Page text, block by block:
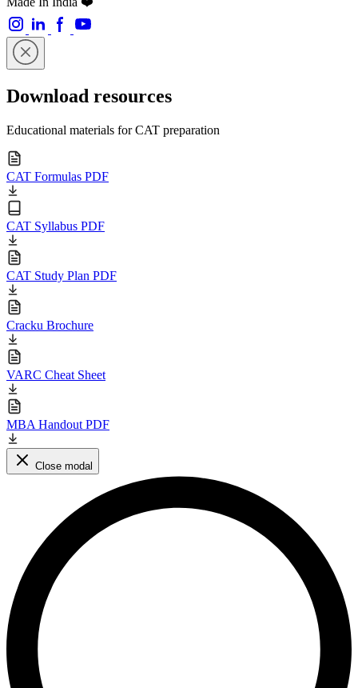
Download resources
Educational materials for CAT preparation
CAT Formulas PDF
CAT Syllabus PDF
CAT Study Plan PDF
Cracku Brochure
VARC Cheat Sheet
MBA Handout PDF
Close modal